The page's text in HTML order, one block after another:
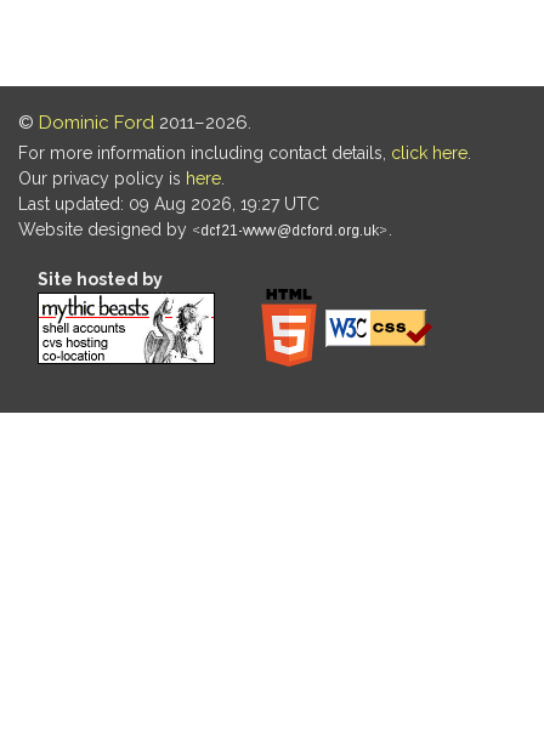
© Dominic Ford 2011–2026.
For more information including contact details, click here
Our privacy policy is here
Last updated: 09 Aug 2026, 19:27 UTC
Website designed by
Site hosted by